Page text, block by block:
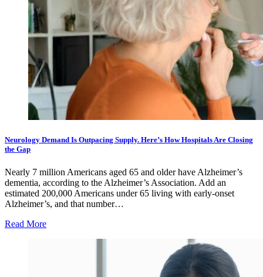
Neurology Demand Is Outpacing Supply. Here’s How Hospitals Are Closing
the Gap
Nearly 7 million Americans aged 65 and older have Alzheimer’s
dementia, according to the Alzheimer’s Association. Add an
estimated 200,000 Americans under 65 living with early-onset
Alzheimer’s, and that number…
Read More